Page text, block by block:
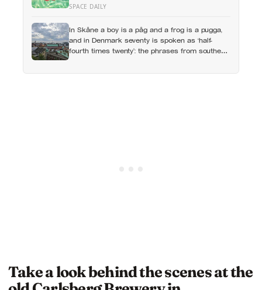
expedition proved a single 19th-century whaling
official maps for more than a hundred years
SPACE DAILY
In Skåne a boy is a påg and a frog is a pugga,
and in Denmark seventy is spoken as ‘half-
fourth times twenty’: the phrases from southern
Take a look behind the scenes at the